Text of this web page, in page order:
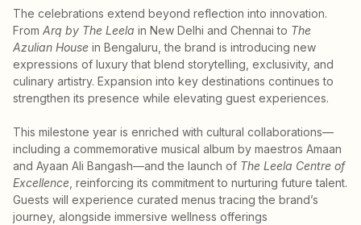
The celebrations extend beyond reflection into innovation.
From Arq by The Leela in New Delhi and Chennai to The
Azulian House in Bengaluru, the brand is introducing new
expressions of luxury that blend storytelling, exclusivity, and
culinary artistry. Expansion into key destinations continues to
strengthen its presence while elevating guest experiences.
This milestone year is enriched with cultural collaborations—
including a commemorative musical album by maestros Amaan
and Ayaan Ali Bangash—and the launch of The Leela Centre of
Excellence , reinforcing its commitment to nurturing future talent.
Guests will experience curated menus tracing the brand’s
journey, alongside immersive wellness offerings